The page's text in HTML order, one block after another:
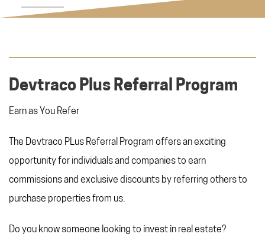
Devtraco Plus Referral Program
Earn as You Refer
The Devtraco PLus Referral Program offers an exciting
opportunity for individuals and companies to earn
commissions and exclusive discounts by referring others to
purchase properties from us.
Do you know someone looking to invest in real estate?